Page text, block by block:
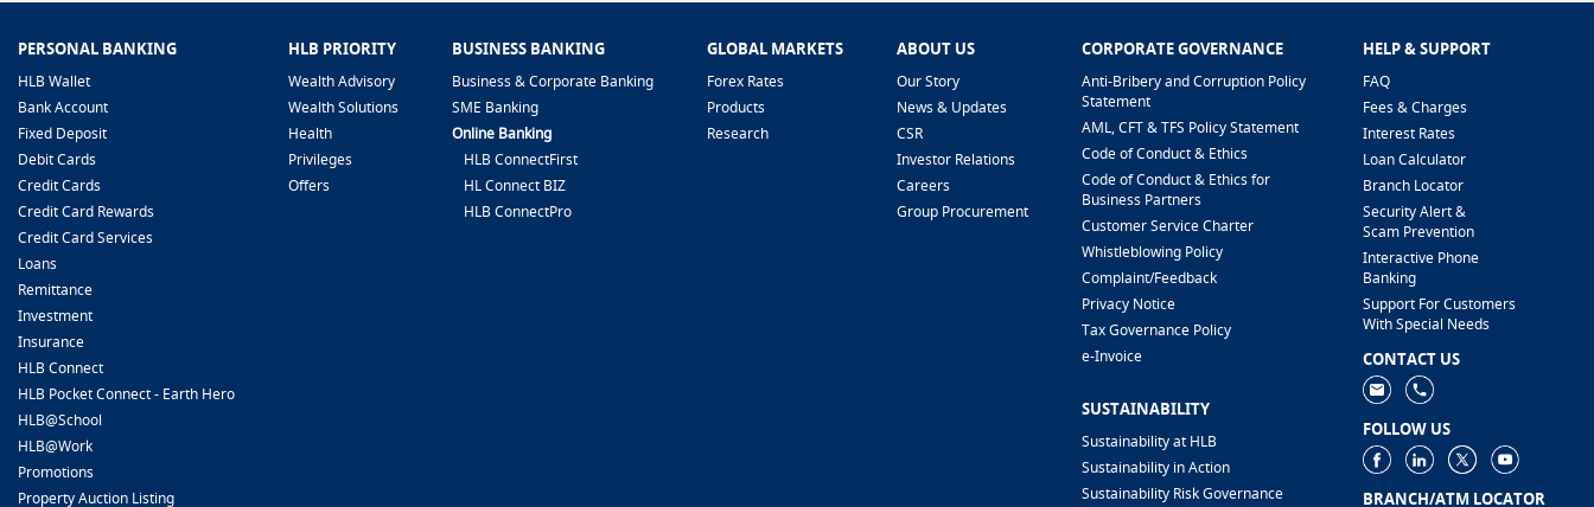
PERSONAL BANKING
HLB Wallet
Bank Account
Fixed Deposit
Debit Cards
Credit Cards
Credit Card Rewards
Credit Card Services
Loans
Remittance
Investment
Insurance
HLB Connect
HLB Pocket Connect - Earth Hero
HLB@School
HLB@Work
Promotions
Property Auction Listing
HLB PRIORITY
Wealth Advisory
Wealth Solutions
Health
Privileges
Offers
BUSINESS BANKING
Business & Corporate Banking
SME Banking
Online Banking
HLB ConnectFirst
HL Connect BIZ
HLB ConnectPro
GLOBAL MARKETS
Forex Rates
Products
Research
ABOUT US
Our Story
News & Updates
CSR
Investor Relations
Careers
Group Procurement
CORPORATE GOVERNANCE
Anti-Bribery and Corruption Policy
Statement
AML, CFT & TFS Policy Statement
Code of Conduct & Ethics
Code of Conduct & Ethics for
Business Partners
Customer Service Charter
Whistleblowing Policy
​Complaint/Feedback
Privacy Notice
Tax Governance Policy
e-Invoice
SUSTAINABILITY
Sustainability at HLB
Sustainability in Action
Sustainability Risk Governance
HELP & SUPPORT
FAQ
Fees & Charges
Interest Rates
Loan Calculator
Branch Locator
Security Alert &
Scam Prevention
Interactive Phone
Banking
Support For Customers
With Special Needs
CONTACT US
FOLLOW US
BRANCH/ATM LOCATOR